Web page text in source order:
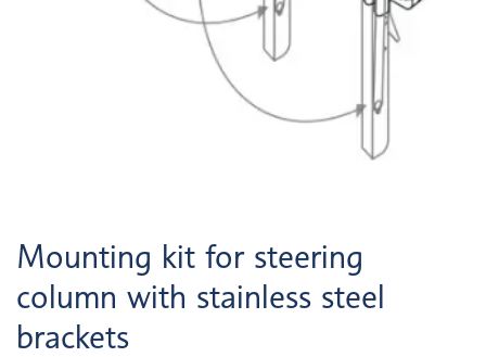
Mounting kit for steering
column with stainless steel
brackets